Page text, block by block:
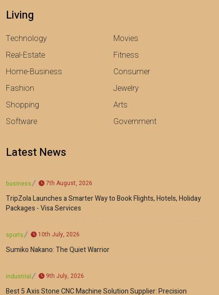
Living
Technology
Real-Estate
Home-Business
Fashion
Shopping
Software
Movies
Fitness
Consumer
Jewelry
Arts
Government
Latest News
business 7th August, 2026
TripZola Launches a Smarter Way to Book Flights, Hotels, Holiday
Packages - Visa Services
sports 10th July, 2026
Sumiko Nakano: The Quiet Warrior
industrial 9th July, 2026
Best 5 Axis Stone CNC Machine Solution Supplier: Precision